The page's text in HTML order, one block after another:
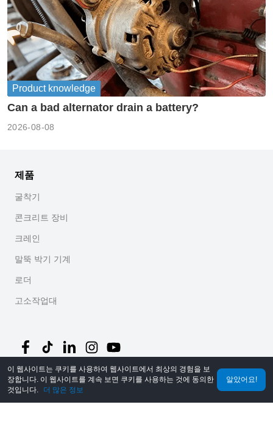
Product knowledge
Can a bad alternator drain a battery?
2026-08-08
제품
굴착기
콘크리트 장비
크레인
말뚝 박기 기계
로더
고소작업대
©2026 MechLink｜개인정보 처리방침
홈
이 웹사이트는 쿠키를 사용하여 웹사이트에서 최상의 경험을 보
장합니다. 이 웹사이트를 계속 보면 쿠키를 사용하는 것에 동의한
것입니다.
더 많은 정보
알았어요!